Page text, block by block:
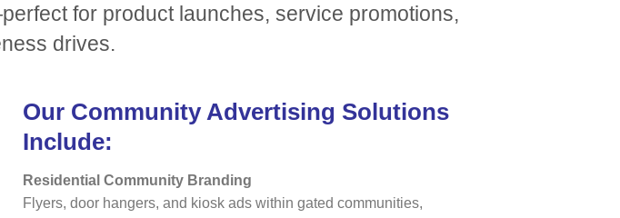
for product launches, service promotions,
drives.
Our Community Advertising Solutions
Include:
Residential Community Branding
Flyers, door hangers, and kiosk ads within gated communities,